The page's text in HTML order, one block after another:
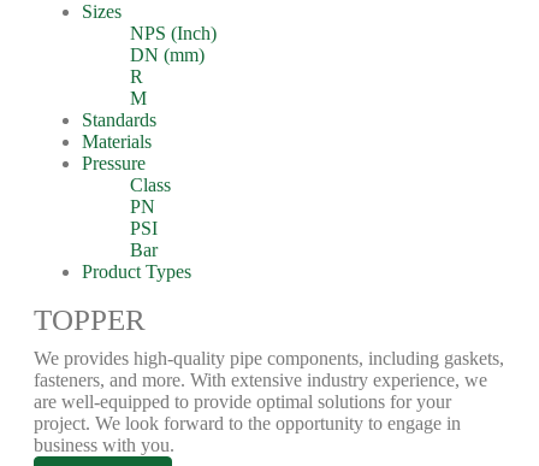
Sizes
NPS (Inch)
DN (mm)
R
M
Standards
Materials
Pressure
Class
PN
PSI
Bar
Product Types
TOPPER
We provides high-quality pipe components, including gaskets,
fasteners, and more. With extensive industry experience, we
are well-equipped to provide optimal solutions for your
project. We look forward to the opportunity to engage in
business with you.